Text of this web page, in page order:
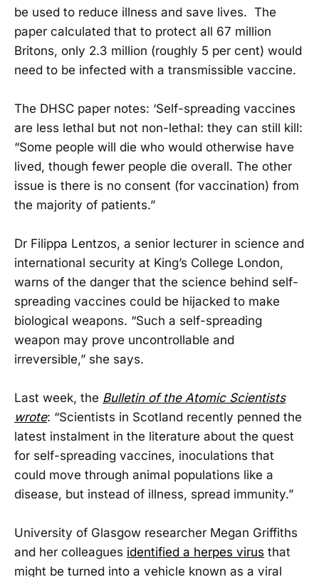
be used to reduce illness and save lives. The
paper calculated that to protect all 67 million
Britons, only 2.3 million (roughly 5 per cent) would
need to be infected with a transmissible vaccine.
The DHSC paper notes: ‘Self-spreading vaccines
are less lethal but not non-lethal: they can still kill:
“Some people will die who would otherwise have
lived, though fewer people die overall. The other
issue is there is no consent (for vaccination) from
the majority of patients.”
Dr Filippa Lentzos, a senior lecturer in science and
international security at King’s College London,
warns of the danger that the science behind self-
spreading vaccines could be hijacked to make
biological weapons. “Such a self-spreading
weapon may prove uncontrollable and
irreversible,” she says.
Last week, the Bulletin of the Atomic Scientists
wrote: “Scientists in Scotland recently penned the
latest instalment in the literature about the quest
for self-spreading vaccines, inoculations that
could move through animal populations like a
disease, but instead of illness, spread immunity.”
University of Glasgow researcher Megan Griffiths
and her colleagues identified a herpes virus that
might be turned into a vehicle known as a viral